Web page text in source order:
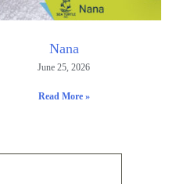
Nana
June 25, 2026
Read More »